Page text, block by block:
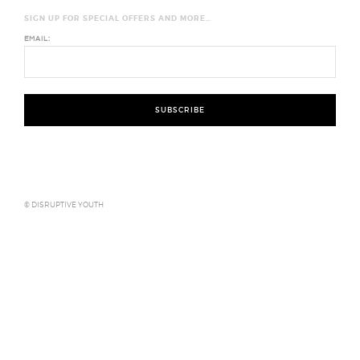
SIGN UP FOR SPECIAL OFFERS AND MORE…
EMAIL:
© DISRUPTIVE YOUTH